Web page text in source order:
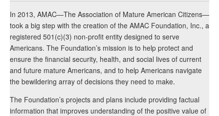
In 2013, AMAC—The Association of Mature American Citizens—
took a big step with the creation of the AMAC Foundation, Inc., a
registered 501(c)(3) non-profit entity designed to serve
Americans. The Foundation’s mission is to help protect and
ensure the financial security, health, and social lives of current
and future mature Americans, and to help Americans navigate
the bewildering array of decisions they need to make.
The Foundation’s projects and plans include providing factual
information that improves understanding of the positive value of